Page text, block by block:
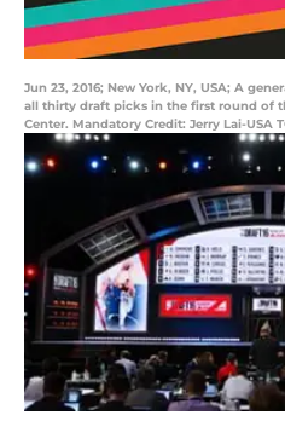
Jun 23, 2016; New York, NY, USA; A
all thirty draft picks in the first round of
Center. Mandatory Credit: Jerry Lai-USA